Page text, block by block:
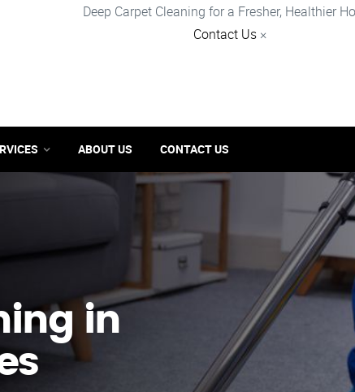
Deep Carpet Cleaning for a Fresher, Healthier
Contact Us ×
ABOUT US CONTACT US
in